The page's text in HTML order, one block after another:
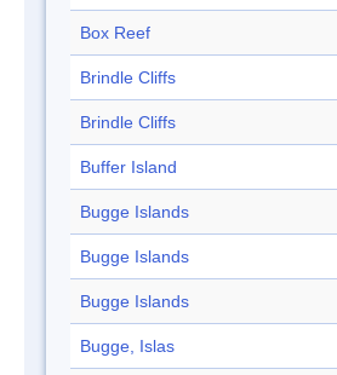
Box Reef
Brindle Cliffs
Brindle Cliffs
Buffer Island
Bugge Islands
Bugge Islands
Bugge Islands
Bugge, Islas